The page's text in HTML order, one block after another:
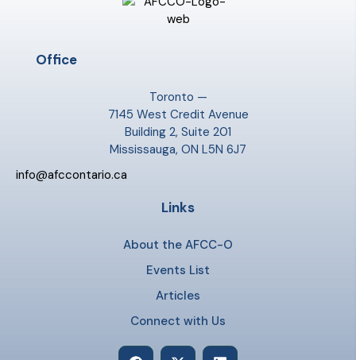
Office
Toronto —
7145 West Credit Avenue
Building 2, Suite 201
Mississauga, ON L5N 6J7
info@afccontario.ca
Links
About the AFCC-O
Events List
Articles
Connect with Us